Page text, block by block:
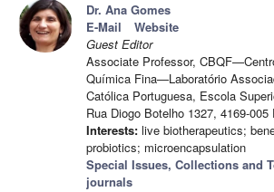
Dr. Ana Gomes
E-Mail
Website
Guest Editor
Associate Professor,
Química Fina—Laboratório
Católica Portuguesa, Escola
Rua Diogo Botelho 1327, 4169-005
Interests: live biotherapeutics;
probiotics; microencapsulation
Special Issues, Collections and
journals